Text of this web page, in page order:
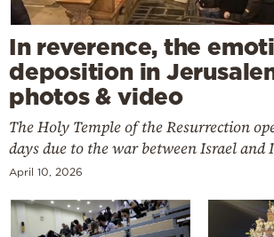
In reverence, the
deposition in
photos & video
The Holy Temple of the Resurrection
days due to the war between Israel and
April 10, 2026